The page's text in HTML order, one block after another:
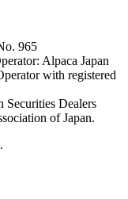
965
Alpaca Japan
with registered
Securities Dealers
of Japan.